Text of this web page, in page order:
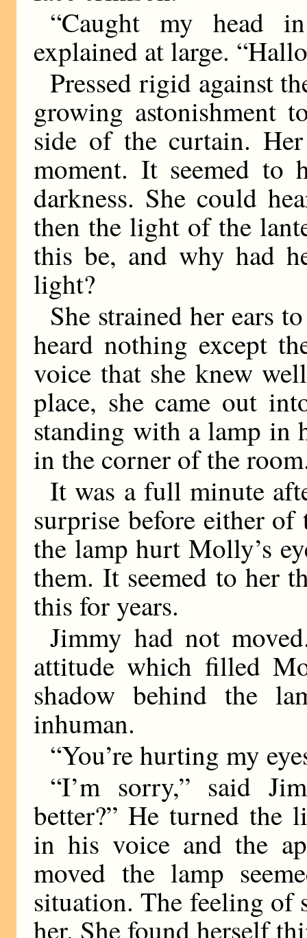
“Caught my head
explained at large.
Pressed rigid against
growing astonishment
side of the curtain.
moment. It seemed
darkness. She could
then the light of the
this be, and why had
light?
She strained her ears
heard nothing except
voice that she knew
place, she came out
standing with a lamp in
in the corner of the
It was a full minute
surprise before either
the lamp hurt Molly’s
them. It seemed to her
this for years.
Jimmy had not
attitude which filled
shadow behind the
inhuman.
“You’re hurting my
“I’m sorry,” said
better?” He turned the
in his voice and the
moved the lamp
situation. The feeling of
her. She found herself